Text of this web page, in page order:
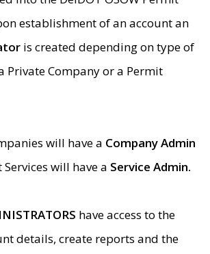
establishment of an account an
is created depending on type of
Private Company or a Permit
will have a Company Admin
will have a Service Admin.
have access to the
details, create reports and the